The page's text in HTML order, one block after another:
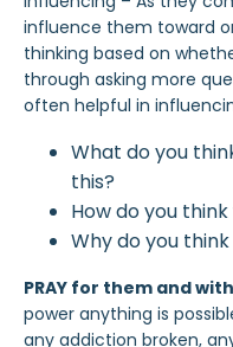
influence them toward
thinking based on
through asking more
often helpful in
What do you
this?
How do you
Why do you
PRAY for them and
power anything is
any addiction broken,